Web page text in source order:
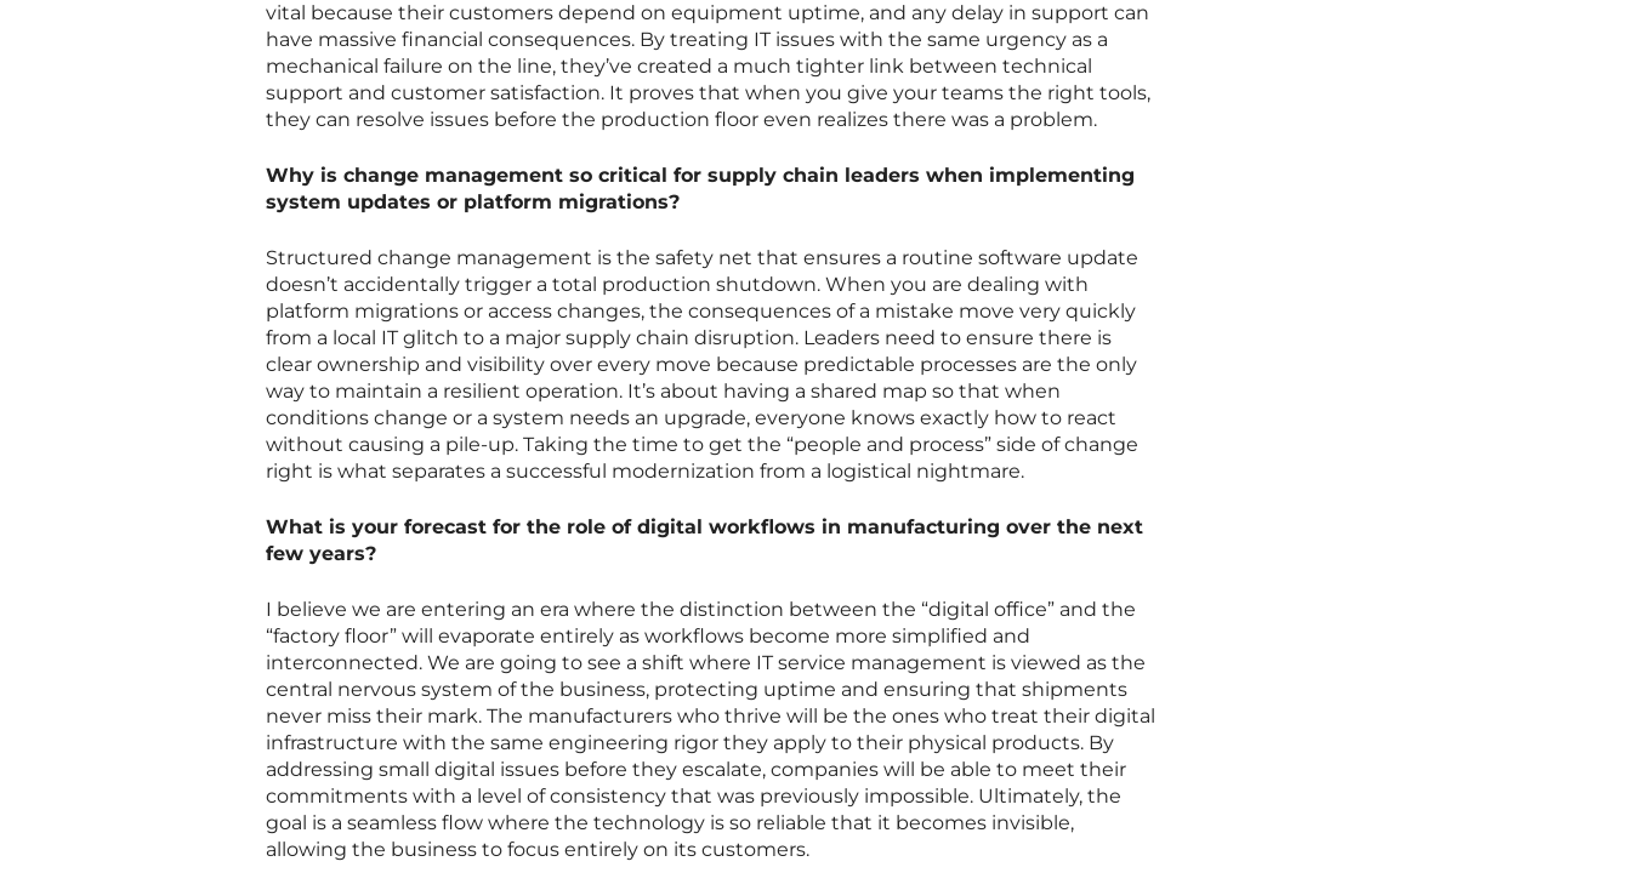
vital because their customers depend on equipment uptime, and any delay in support can
have massive financial consequences. By treating IT issues with the same urgency as a
mechanical failure on the line, they’ve created a much tighter link between technical
support and customer satisfaction. It proves that when you give your teams the right tools,
they can resolve issues before the production floor even realizes there was a problem.
Why is change management so critical for supply chain leaders when implementing
system updates or platform migrations?
Structured change management is the safety net that ensures a routine software update
doesn’t accidentally trigger a total production shutdown. When you are dealing with
platform migrations or access changes, the consequences of a mistake move very quickly
from a local IT glitch to a major supply chain disruption. Leaders need to ensure there is
clear ownership and visibility over every move because predictable processes are the only
way to maintain a resilient operation. It’s about having a shared map so that when
conditions change or a system needs an upgrade, everyone knows exactly how to react
without causing a pile-up. Taking the time to get the “people and process” side of change
right is what separates a successful modernization from a logistical nightmare.
What is your forecast for the role of digital workflows in manufacturing over the next
few years?
I believe we are entering an era where the distinction between the “digital office” and the
“factory floor” will evaporate entirely as workflows become more simplified and
interconnected. We are going to see a shift where IT service management is viewed as the
central nervous system of the business, protecting uptime and ensuring that shipments
never miss their mark. The manufacturers who thrive will be the ones who treat their digital
infrastructure with the same engineering rigor they apply to their physical products. By
addressing small digital issues before they escalate, companies will be able to meet their
commitments with a level of consistency that was previously impossible. Ultimately, the
goal is a seamless flow where the technology is so reliable that it becomes invisible,
allowing the business to focus entirely on its customers.